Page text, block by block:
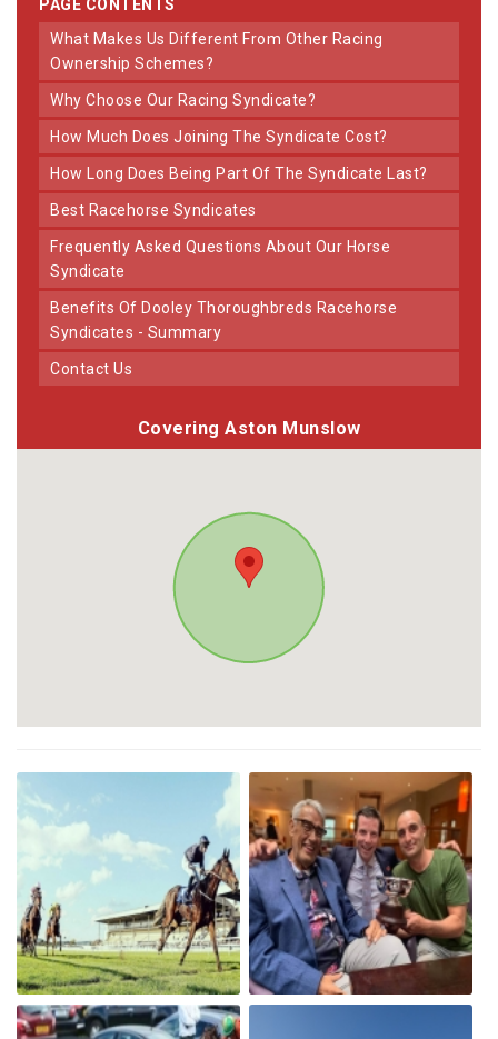
PAGE CONTENTS
What Makes Us Different From Other Racing
Ownership Schemes?
Why Choose Our Racing Syndicate?
How Much Does Joining The Syndicate Cost?
How Long Does Being Part Of The Syndicate Last?
Best Racehorse Syndicates
Frequently Asked Questions About Our Horse
Syndicate
Benefits Of Dooley Thoroughbreds Racehorse
Syndicates - Summary
Contact Us
Covering Aston Munslow